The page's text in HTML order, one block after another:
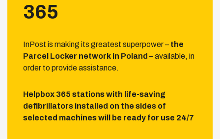
365
InPost is making its greatest superpower – the
Parcel Locker network in Poland – available, in
order to provide assistance.
Helpbox 365 stations with life-saving
defibrillators installed on the sides of
selected machines will be ready for use 24/7